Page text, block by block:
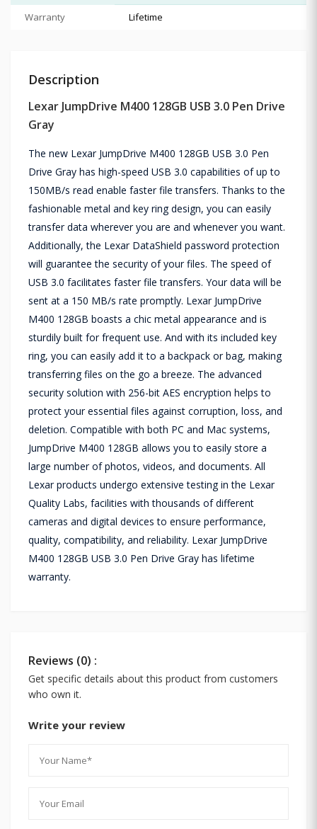
Warranty Lifetime
Description
Lexar JumpDrive M400 128GB USB 3.0 Pen Drive
Gray
The new Lexar JumpDrive M400 128GB USB 3.0 Pen
Drive Gray has high-speed USB 3.0 capabilities of up to
150MB/s read enable faster file transfers. Thanks to the
fashionable metal and key ring design, you can easily
transfer data wherever you are and whenever you want.
Additionally, the Lexar DataShield password protection
will guarantee the security of your files. The speed of
USB 3.0 facilitates faster file transfers. Your data will be
sent at a 150 MB/s rate promptly. Lexar JumpDrive
M400 128GB boasts a chic metal appearance and is
sturdily built for frequent use. And with its included key
ring, you can easily add it to a backpack or bag, making
transferring files on the go a breeze. The advanced
security solution with 256-bit AES encryption helps to
protect your essential files against corruption, loss, and
deletion. Compatible with both PC and Mac systems,
JumpDrive M400 128GB allows you to easily store a
large number of photos, videos, and documents. All
Lexar products undergo extensive testing in the Lexar
Quality Labs, facilities with thousands of different
cameras and digital devices to ensure performance,
quality, compatibility, and reliability. Lexar JumpDrive
M400 128GB USB 3.0 Pen Drive Gray has lifetime
warranty.
Reviews (0) :
Get specific details about this product from customers
who own it.
Write your review